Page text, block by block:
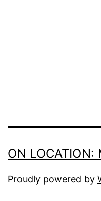
ON LOCATION:
Proudly powered by